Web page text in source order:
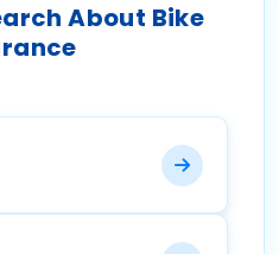
About Bike